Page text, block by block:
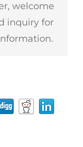
welcome
inquiry for